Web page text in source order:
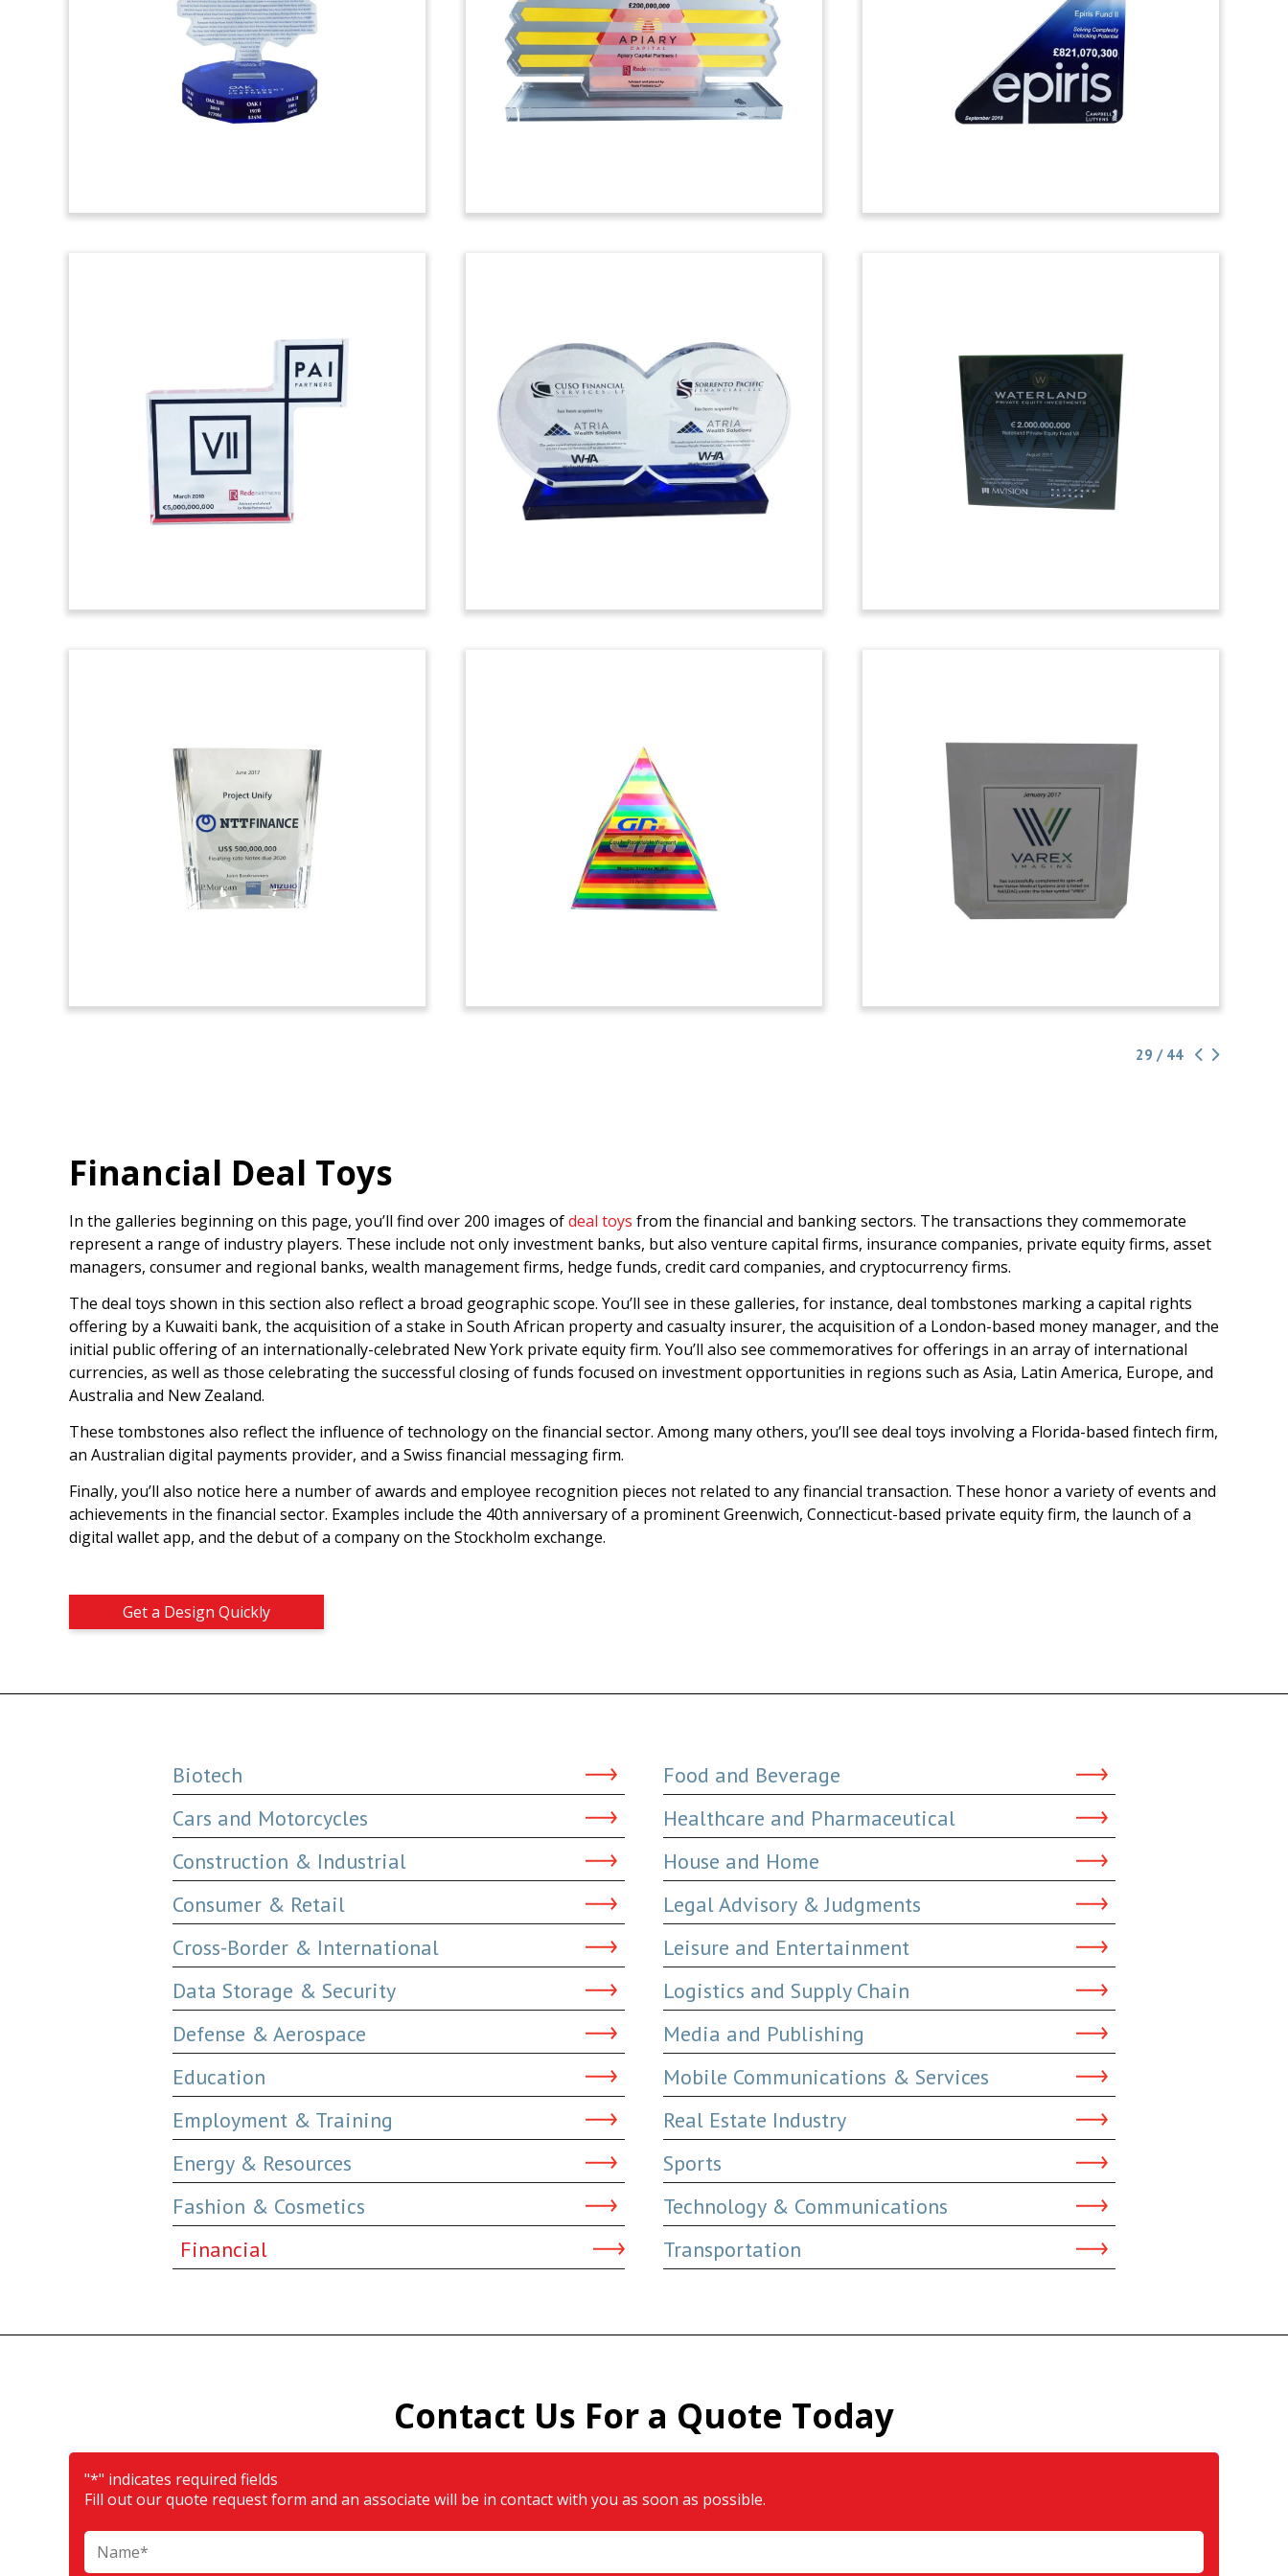
Crystal deal toy commemorating bonds
issued by NTT Finance Corporation.
Deal Toy
Pyramid-shaped crystal deal toy,
featuring a 3-D etched logo, marking the
issue of warrants by GNI Group. GNI is a
Japanese biotech firm.
Thin trapezoid Lucite tombstone
marking the spin-off of Varian Medical
Systems from Varex Imaging. The stock
of Varex Imaging also began trading on
the Nasdaq Global Select Market.
29 / 44
Financial Deal Toys
In the galleries beginning on this page, you’ll find over 200 images ofdeal toys from the financial and banking sectors. The transactions they commemorate
represent a range of industry players. These include not only investment banks, but also venture capital firms, insurance companies, private equity firms, asset
managers, consumer and regional banks, wealth management firms, hedge funds, credit card companies, and cryptocurrency firms.
The deal toys shown in this section also reflect a broad geographic scope. You’ll see in these galleries, for instance, deal tombstones marking a capital rights
offering by a Kuwaiti bank, the acquisition of a stake in South African property and casualty insurer, the acquisition of a London-based money manager, and the
initial public offering of an internationally-celebrated New York private equity firm. You’ll also see commemoratives for offerings in an array of international
currencies, as well as those celebrating the successful closing of funds focused on investment opportunities in regions such as Asia, Latin America, Europe, and
Australia and New Zealand.
These tombstones also reflect the influence of technology on the financial sector. Among many others, you’ll see deal toys involving a Florida-based fintech firm,
an Australian digital payments provider, and a Swiss financial messaging firm.
Finally, you’ll also notice here a number of awards and employee recognition pieces not related to any financial transaction. These honor a variety of events and
achievements in the financial sector. Examples include the 40th anniversary of a prominent Greenwich, Connecticut-based private equity firm, the launch of a
digital wallet app, and the debut of a company on the Stockholm exchange.
Get a Design Quickly
Biotech
Cars and Motorcycles
Construction & Industrial
Consumer & Retail
Cross-Border & International
Data Storage & Security
Defense & Aerospace
Education
Employment & Training
Energy & Resources
Fashion & Cosmetics
Financial
Food and Beverage
Healthcare and Pharmaceutical
House and Home
Legal Advisory & Judgments
Leisure and Entertainment
Logistics and Supply Chain
Media and Publishing
Mobile Communications & Services
Real Estate Industry
Sports
Technology & Communications
Transportation
Contact Us For a Quote Today
"*" indicates required fields
Fill out our quote request form and an associate will be in contact with you as soon as possible.